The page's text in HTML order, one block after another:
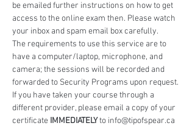
be emailed further instructions on how to get
access to the online exam then. Please watch
your inbox and spam email box carefully.
The requirements to use this service are to
have a computer/laptop, microphone, and
camera; the sessions will be recorded and
forwarded to Security Programs upon request.
If you have taken your course through a
different provider, please email a copy of your
certificate IMMEDIATELY to info@tipofspear.ca